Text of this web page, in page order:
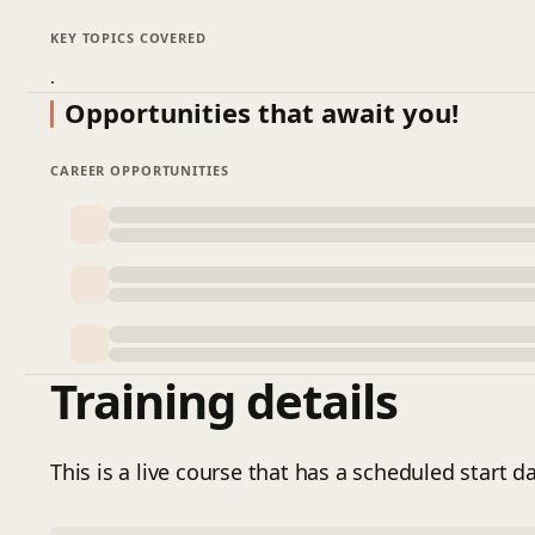
KEY TOPICS COVERED
.
Opportunities that await you!
CAREER OPPORTUNITIES
Training details
This is a live course that has a scheduled start